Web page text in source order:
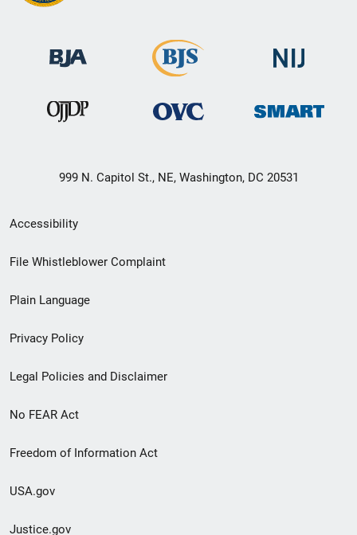
999 N. Capitol St., NE, Washington, DC 20531
Secondary
Footer
menu
Accessibility
File Whistleblower Complaint
Plain Language
Privacy Policy
Legal Policies and Disclaimer
No FEAR Act
Freedom of Information Act
USA.gov
Justice.gov